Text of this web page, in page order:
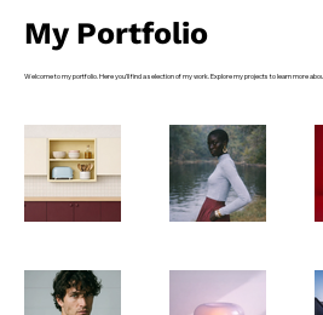
My Portfolio
Welcome to my portfolio. Here you’ll find a selection of my work. Explore my projects to learn more